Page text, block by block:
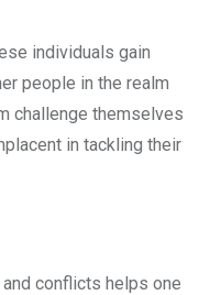
individuals gain
people in the realm
challenge themselves
in tackling their
conflicts helps one